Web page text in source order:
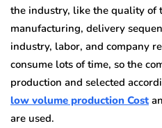
the industry, like the quality of
manufacturing, delivery
industry, labor, and company
consume lots of time, so the
production and selected
low volume production Cost
are used.